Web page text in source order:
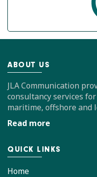
ABOUT US
JLA Communication
consultancy services
maritime, offshore and
Read more
QUICK LINKS
Home